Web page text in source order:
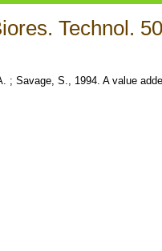
Technol.
; Savage, S., 1994. A value